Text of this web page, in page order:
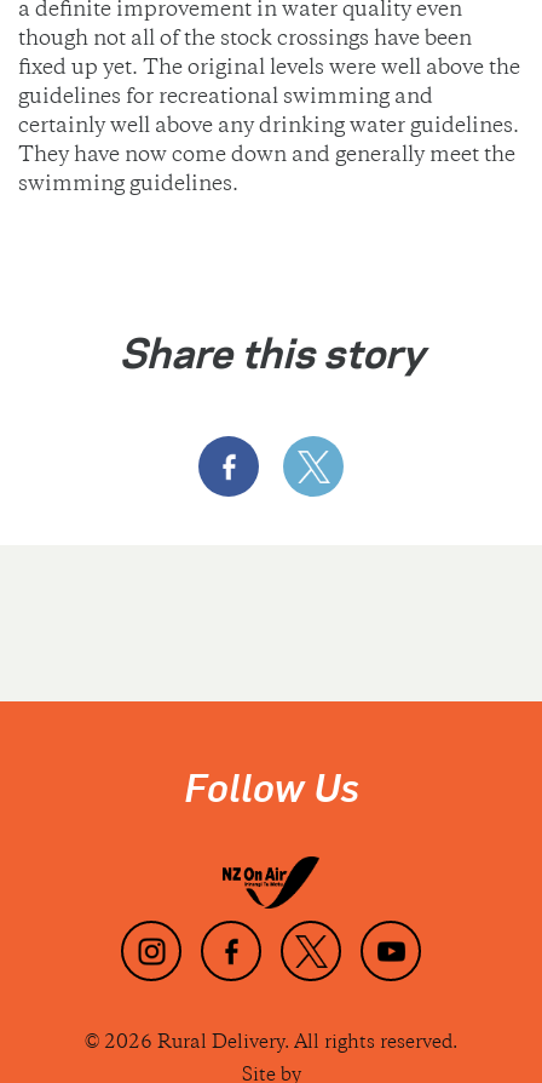
a definite improvement in water quality even
though not all of the stock crossings have been
fixed up yet. The original levels were well above the
guidelines for recreational swimming and
certainly well above any drinking water guidelines.
They have now come down and generally meet the
swimming guidelines.
Share this story
Follow Us
© 2026 Rural Delivery. All rights reserved.
Site by